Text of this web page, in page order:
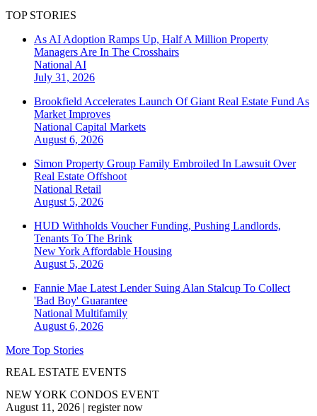
TOP STORIES
As AI Adoption Ramps Up, Half A Million Property
Managers Are In The Crosshairs
National AI
July 31, 2026
Brookfield Accelerates Launch Of Giant Real Estate Fund As
Market Improves
National Capital Markets
August 6, 2026
Simon Property Group Family Embroiled In Lawsuit Over
Real Estate Offshoot
National Retail
August 5, 2026
HUD Withholds Voucher Funding, Pushing Landlords,
Tenants To The Brink
New York Affordable Housing
August 5, 2026
Fannie Mae Latest Lender Suing Alan Stalcup To Collect
'Bad Boy' Guarantee
National Multifamily
August 6, 2026
More Top Stories
REAL ESTATE EVENTS
NEW YORK CONDOS EVENT
August 11, 2026 | register now